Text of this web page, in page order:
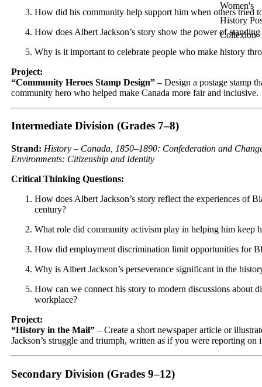
Women's
History
Collexion
How did his community help support him when others tried
How does Albert Jackson’s story show the power of
Why is it important to celebrate people who make history
Project:
“Community Heroes Stamp Design” – Design a postage stamp
community hero who helped make Canada more fair and inclusive.
Intermediate Division (Grades 7–8)
Strand: History – Canada, 1850–1890: Confederation and
Environments: Citizenship and Identity
Critical Thinking Questions:
How does Albert Jackson’s story reflect the experiences of
century?
What role did community activism play in helping him keep
How did employment discrimination limit opportunities for
Why is Albert Jackson’s perseverance significant in the
How can we connect his story to modern discussions about
workplace?
Project:
“History in the Mail” – Create a short newspaper article or
Jackson’s struggle and triumph, written as if you were reporting on
Secondary Division (Grades 9–12)